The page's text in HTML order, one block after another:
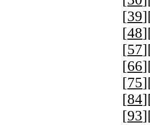
[39
[48
[57
[66
[75
[84
[93